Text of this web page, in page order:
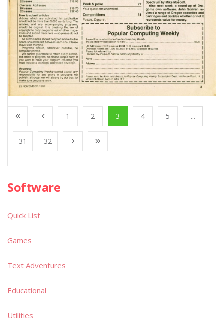
1 2 3 4 5 ...
31 32
Software
Quick List
Games
Text Adventures
Educational
Utilities